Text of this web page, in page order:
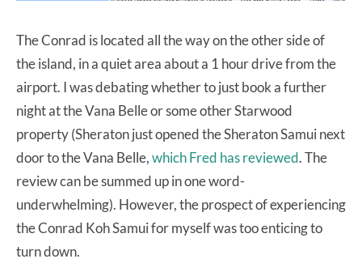
The Conrad is located all the way on the other side of
the island, in a quiet area about a 1 hour drive from the
airport. I was debating whether to just book a further
night at the Vana Belle or some other Starwood
property (Sheraton just opened the Sheraton Samui next
door to the Vana Belle,which Fred has reviewed. The
review can be summed up in one word-
underwhelming). However, the prospect of experiencing
the Conrad Koh Samui for myself was too enticing to
turn down.